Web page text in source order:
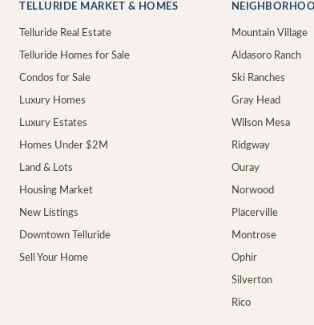
TELLURIDE MARKET & HOMES
Telluride Real Estate
Telluride Homes for Sale
Condos for Sale
Luxury Homes
Luxury Estates
Homes Under $2M
Land & Lots
Housing Market
New Listings
Downtown Telluride
Sell Your Home
Mountain Village
Aldasoro Ranch
Ski Ranches
Gray Head
Wilson Mesa
Ridgway
Ouray
Norwood
Placerville
Montrose
Ophir
Silverton
Rico